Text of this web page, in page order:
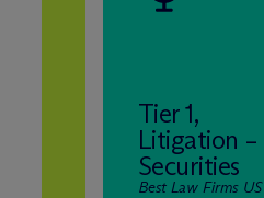
Tier 1,
Litigation –
Securities
Best Law Firms US